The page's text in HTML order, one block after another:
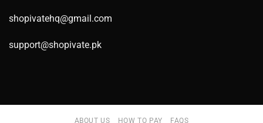
shopivatehq@gmail.com
support@shopivate.pk
ABOUT US HOW TO PAY FAQS